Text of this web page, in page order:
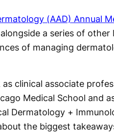
(AAD) Annual
a series of other
of managing
clinical associate
Medical School and
Dermatology +
the biggest